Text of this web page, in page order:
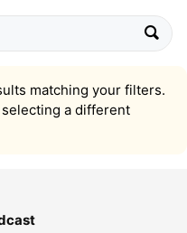
matching your filters.
a different